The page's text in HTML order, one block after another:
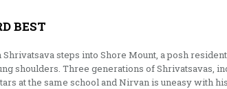
BEST
steps into Shore Mount, a posh
shoulders. Three generations of Shrivatsavas,
at the same school and Nirvan is uneasy with